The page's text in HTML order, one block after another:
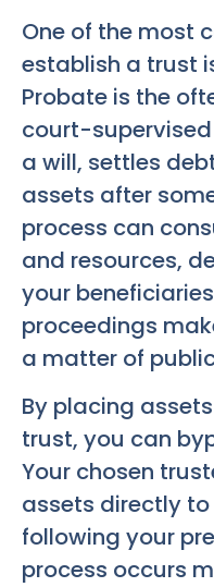
One of the most
establish a trust
Probate is the
court-
a will, settles
assets after
process can
and resources,
your
proceedings
a matter of
By placing
trust, you can
Your chosen
assets directly
following your
process occurs